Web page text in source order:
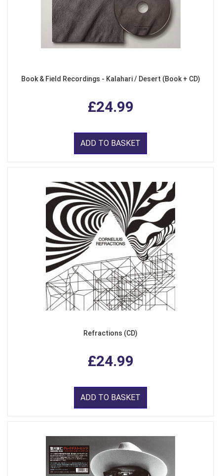
Book & Field Recordings - Kalahari / Desert (Book + CD)
£24.99
ADD TO BASKET
Refractions (CD)
£24.99
ADD TO BASKET